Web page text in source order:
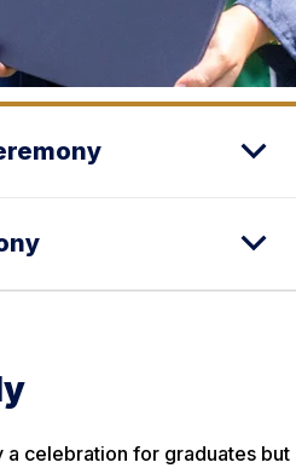
a celebration for graduates but